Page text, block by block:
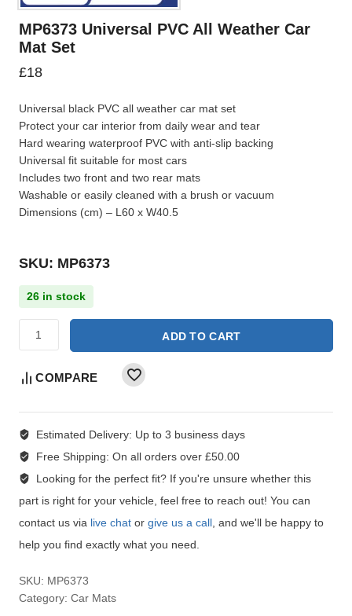
MP6373 Universal PVC All Weather Car
Mat Set
£18
Universal black PVC all weather car mat set
Protect your car interior from daily wear and tear
Hard wearing waterproof PVC with anti-slip backing
Universal fit suitable for most cars
Includes two front and two rear mats
Washable or easily cleaned with a brush or vacuum
Dimensions (cm) – L60 x W40.5
SKU: MP6373
26 in stock
ADD TO CART
COMPARE
Estimated Delivery: Up to 3 business days
Free Shipping: On all orders over £50.00
Looking for the perfect fit?If you're unsure whether this
part is right for your vehicle, feel free to reach out! You can
contact us via live chat or give us a call , and we'll be happy to
help you find exactly what you need.
SKU: MP6373
Category: Car Mats